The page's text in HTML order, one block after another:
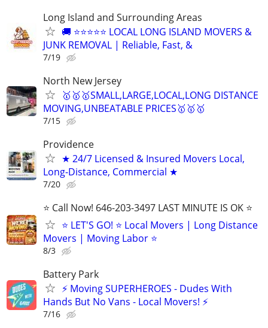
Long Island and Surrounding Areas
🚚 ⭐⭐⭐⭐⭐ LOCAL LONG ISLAND MOVERS &
JUNK REMOVAL | Reliable, Fast, &
7/19
North New Jersey
🥇🥇🥇SMALL,LARGE,LOCAL,LONG DISTANCE
MOVING,UNBEATABLE PRICES🥇🥇🥇
7/15
Providence
★ 24/7 Licensed & Insured Movers Local,
Long-Distance, Commercial ★
7/20
⭐️ Call Now! 646-203-3497 LAST MINUTE IS OK ⭐️
⭐️ LET'S GO! ⭐️ Local Movers | Long Distance
Movers | Moving Labor ⭐
8/3
Battery Park
⚡ Moving SUPERHEROES - Dudes With
Hands But No Vans - Local Movers! ⚡
7/16